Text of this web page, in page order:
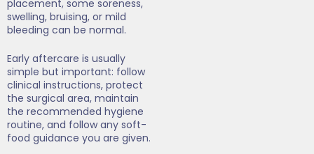
placement, some soreness,
swelling, bruising, or mild
bleeding can be normal.
Early aftercare is usually
simple but important: follow
clinical instructions, protect
the surgical area, maintain
the recommended hygiene
routine, and follow any soft-
food guidance you are given.